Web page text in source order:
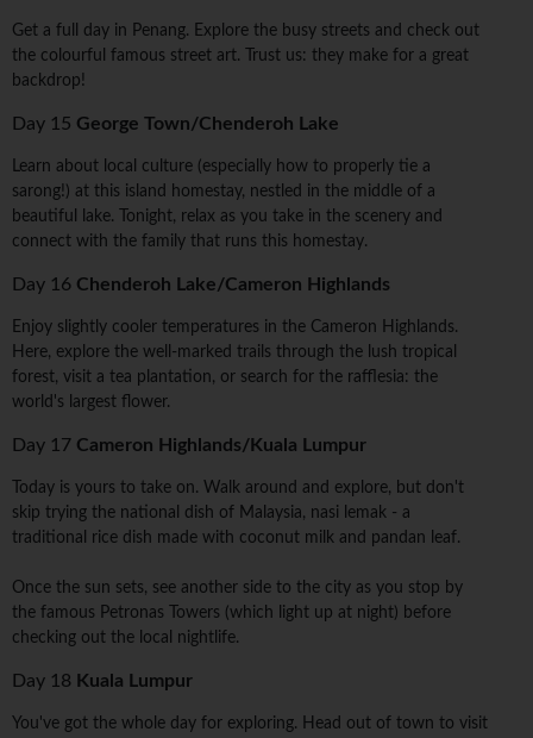
Get a full day in Penang. Explore the busy streets and check out
the colourful famous street art. Trust us: they make for a great
backdrop!
Day 15 George Town/Chenderoh Lake
Learn about local culture (especially how to properly tie a
sarong!) at this island homestay, nestled in the middle of a
beautiful lake. Tonight, relax as you take in the scenery and
connect with the family that runs this homestay.
Day 16 Chenderoh Lake/Cameron Highlands
Enjoy slightly cooler temperatures in the Cameron Highlands.
Here, explore the well-marked trails through the lush tropical
forest, visit a tea plantation, or search for the rafflesia: the
world's largest flower.
Day 17 Cameron Highlands/Kuala Lumpur
Today is yours to take on. Walk around and explore, but don't
skip trying the national dish of Malaysia, nasi lemak - a
traditional rice dish made with coconut milk and pandan leaf.
Once the sun sets, see another side to the city as you stop by
the famous Petronas Towers (which light up at night) before
checking out the local nightlife.
Day 18 Kuala Lumpur
You've got the whole day for exploring. Head out of town to visit